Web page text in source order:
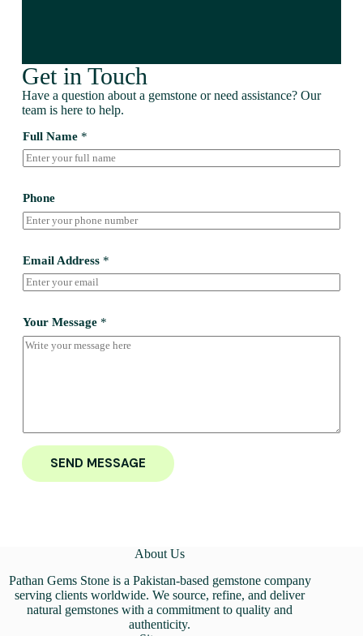
Get in Touch
Have a question about a gemstone or need assistance? Our
team is here to help.
Full Name *
Phone
Email Address *
Your Message *
SEND MESSAGE
About Us
Pathan Gems Stone is a Pakistan-based gemstone company
serving clients worldwide. We source, refine, and deliver
natural gemstones with a commitment to quality and
authenticity.